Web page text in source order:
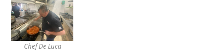
Chef De Luca